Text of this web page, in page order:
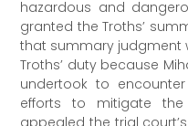
hazardous and
granted the Troths’
that summary judgment
Troths’ duty because
undertook to
efforts to mitigate the